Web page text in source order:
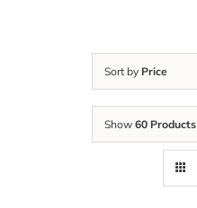
Sort by Price
Show 60 Products